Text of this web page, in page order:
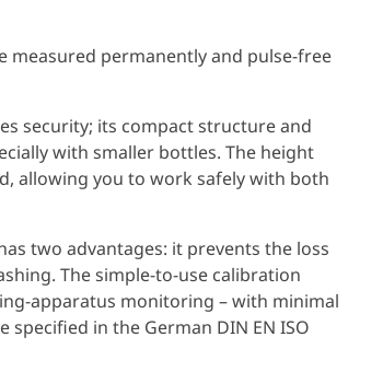
permanently and pulse-free
security; its compact structure and
with smaller bottles. The height
allowing you to work safely with both
two advantages: it prevents the loss
The simple-to-use calibration
apparatus monitoring – with minimal
in the German DIN EN ISO